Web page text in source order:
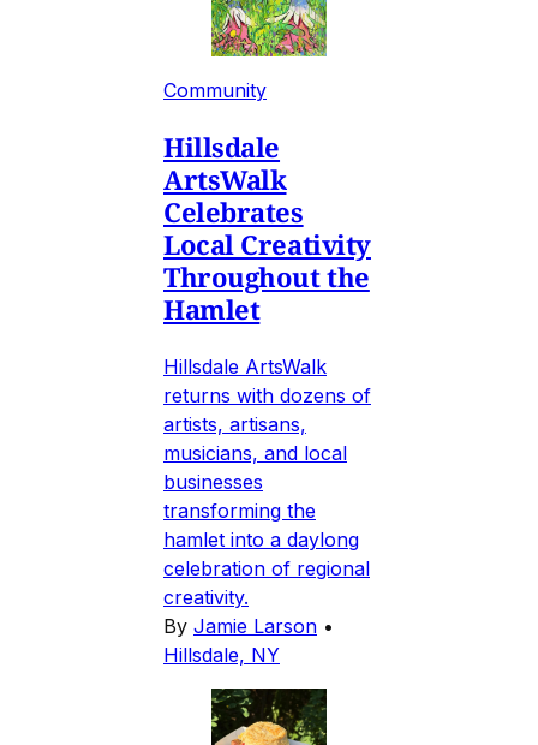
Community
Hillsdale
ArtsWalk
Celebrates
Local Creativity
Throughout the
Hamlet
Hillsdale ArtsWalk
returns with dozens of
artists, artisans,
musicians, and local
businesses
transforming the
hamlet into a daylong
celebration of regional
creativity.
By Jamie Larson •
Hillsdale, NY